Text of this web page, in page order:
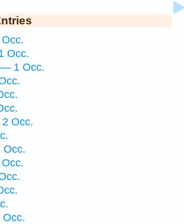
Occ.
— 1 Occ.
2 Occ.
Occ.
Occ.